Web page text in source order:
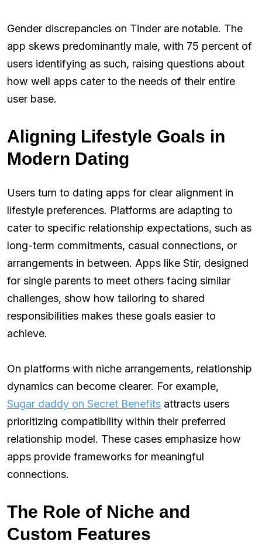
Gender discrepancies on Tinder are notable. The
app skews predominantly male, with 75 percent of
users identifying as such, raising questions about
how well apps cater to the needs of their entire
user base.
Aligning Lifestyle Goals in
Modern Dating
Users turn to dating apps for clear alignment in
lifestyle preferences. Platforms are adapting to
cater to specific relationship expectations, such as
long-term commitments, casual connections, or
arrangements in between. Apps like Stir, designed
for single parents to meet others facing similar
challenges, show how tailoring to shared
responsibilities makes these goals easier to
achieve.
On platforms with niche arrangements, relationship
dynamics can become clearer. For example,
Sugar daddy on Secret Benefits attracts users
prioritizing compatibility within their preferred
relationship model. These cases emphasize how
apps provide frameworks for meaningful
connections.
The Role of Niche and
Custom Features